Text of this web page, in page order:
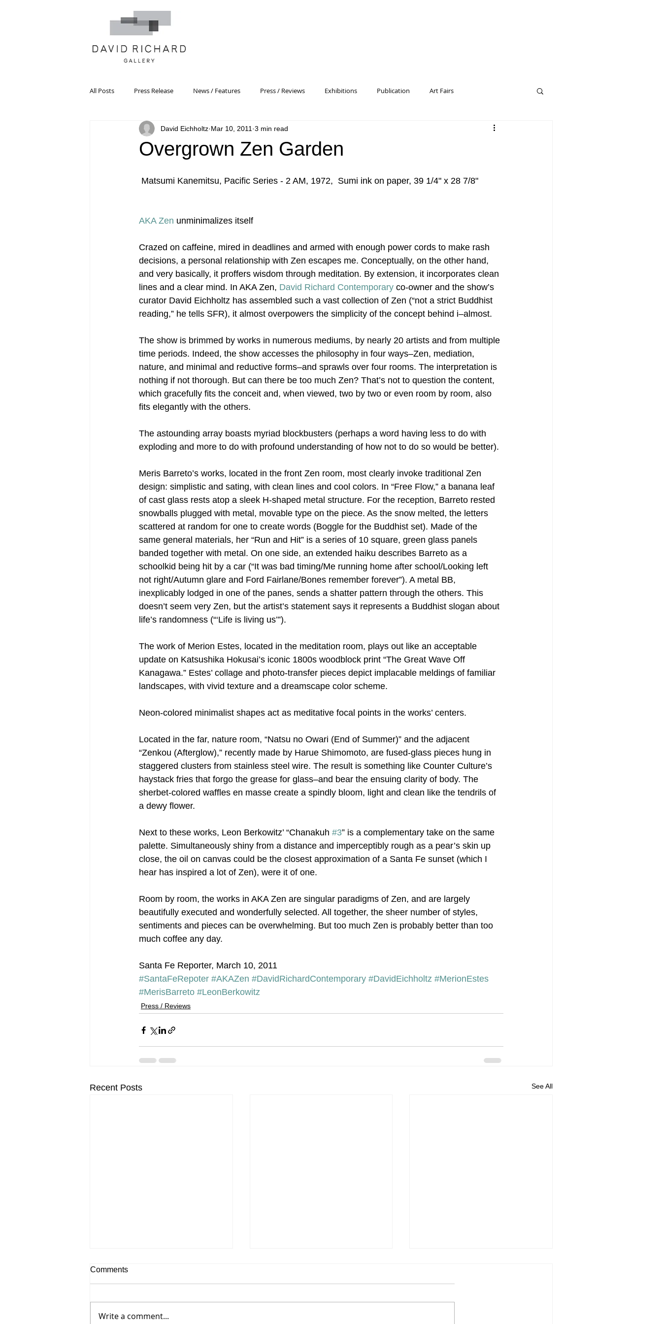
All Posts Press Release News / Features Press / Reviews Exhibitions Publication Art Fairs
Systemic Pattern Painting Artist Profile Pattern and Decoration Drop City
Post-War Art/Post-War Abstraction Nonrepresentational Art/NonObjectiv Minimalism Pattern Painting
Figurative Abstraction Galleries Pattern + Decoration Psychedelic Art
Overgrown Zen Garden
David Eichholtz Mar 10, 2011 3 min read
Matsumi Kanemitsu, Pacific Series - 2 AM, 1972,  Sumi ink on paper, 39 1/4" x 28 7/8"
AKA Zen unminimalizes itself
Crazed on caffeine, mired in deadlines and armed with enough power cords to make rash
decisions, a personal relationship with Zen escapes me. Conceptually, on the other hand,
and very basically, it proffers wisdom through meditation. By extension, it incorporates clean
lines and a clear mind. In AKA Zen, David Richard Contemporary co-owner and the show’s
curator David Eichholtz has assembled such a vast collection of Zen (“not a strict Buddhist
reading,” he tells SFR), it almost overpowers the simplicity of the concept behind i–almost.
The show is brimmed by works in numerous mediums, by nearly 20 artists and from multiple
time periods. Indeed, the show accesses the philosophy in four ways–Zen, mediation,
nature, and minimal and reductive forms–and sprawls over four rooms. The interpretation is
nothing if not thorough. But can there be too much Zen? That’s not to question the content,
which gracefully fits the conceit and, when viewed, two by two or even room by room, also
fits elegantly with the others.
The astounding array boasts myriad blockbusters (perhaps a word having less to do with
exploding and more to do with profound understanding of how not to do so would be better).
Meris Barreto’s works, located in the front Zen room, most clearly invoke traditional Zen
design: simplistic and sating, with clean lines and cool colors. In “Free Flow,” a banana leaf
of cast glass rests atop a sleek H-shaped metal structure. For the reception, Barreto rested
snowballs plugged with metal, movable type on the piece. As the snow melted, the letters
scattered at random for one to create words (Boggle for the Buddhist set). Made of the
same general materials, her “Run and Hit” is a series of 10 square, green glass panels
banded together with metal. On one side, an extended haiku describes Barreto as a
schoolkid being hit by a car (“It was bad timing/Me running home after school/Looking left
not right/Autumn glare and Ford Fairlane/Bones remember forever”). A metal BB,
inexplicably lodged in one of the panes, sends a shatter pattern through the others. This
doesn’t seem very Zen, but the artist’s statement says it represents a Buddhist slogan about
life’s randomness (“‘Life is living us’”).
The work of Merion Estes, located in the meditation room, plays out like an acceptable
update on Katsushika Hokusai’s iconic 1800s woodblock print “The Great Wave Off
Kanagawa.” Estes’ collage and photo-transfer pieces depict implacable meldings of familiar
landscapes, with vivid texture and a dreamscape color scheme.
Neon-colored minimalist shapes act as meditative focal points in the works’ centers.
Located in the far, nature room, “Natsu no Owari (End of Summer)” and the adjacent
“Zenkou (Afterglow),” recently made by Harue Shimomoto, are fused-glass pieces hung in
staggered clusters from stainless steel wire. The result is something like Counter Culture’s
haystack fries that forgo the grease for glass–and bear the ensuing clarity of body. The
sherbet-colored waffles en masse create a spindly bloom, light and clean like the tendrils of
a dewy flower.
Next to these works, Leon Berkowitz’ “Chanakuh #3” is a complementary take on the same
palette. Simultaneously shiny from a distance and imperceptibly rough as a pear’s skin up
close, the oil on canvas could be the closest approximation of a Santa Fe sunset (which I
hear has inspired a lot of Zen), were it of one.
Room by room, the works in AKA Zen are singular paradigms of Zen, and are largely
beautifully executed and wonderfully selected. All together, the sheer number of styles,
sentiments and pieces can be overwhelming. But too much Zen is probably better than too
much coffee any day.
Santa Fe Reporter, March 10, 2011
#SantaFeRepoter #AKAZen #DavidRichardContemporary #DavidEichholtz #MerionEstes
#MerisBarreto #LeonBerkowitz
Press / Reviews
Recent Posts See All
Comments
Write a comment...